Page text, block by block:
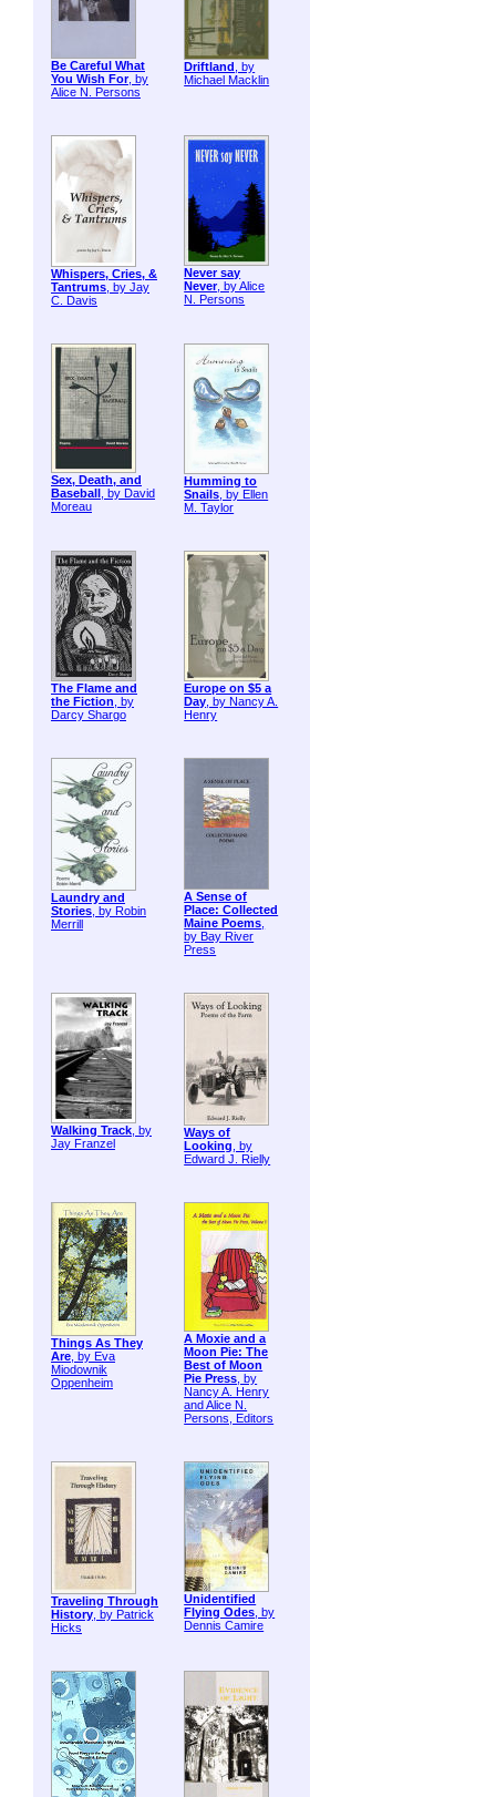
Be Careful What
You Wish For, by
Alice N. Persons
Driftland , by
Michael Macklin
Whispers, Cries, &
Tantrums, by Jay
C. Davis
Never say
Never, by Alice
N. Persons
Sex, Death, and
Baseball , by David
Moreau
Humming to
Snails , by Ellen
M. Taylor
The Flame and
the Fiction, by
Darcy Shargo
Europe on $5 a
Day, by Nancy A.
Henry
Laundry and
Stories, by Robin
Merrill
A Sense of
Place: Collected
Maine Poems,
by Bay River
Press
Walking Track, by
Jay Franzel
Ways of
Looking, by
Edward J. Rielly
Things As They
Are, by Eva
Miodownik
Oppenheim
A Moxie and a
Moon Pie: The
Best of Moon
Pie Press, by
Nancy A. Henry
and Alice N.
Persons, Editors
Traveling Through
History, by Patrick
Hicks
Unidentified
Flying Odes, by
Dennis Camire